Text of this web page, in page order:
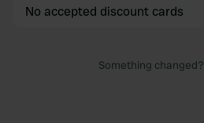
No accepted discount cards
Something changed?